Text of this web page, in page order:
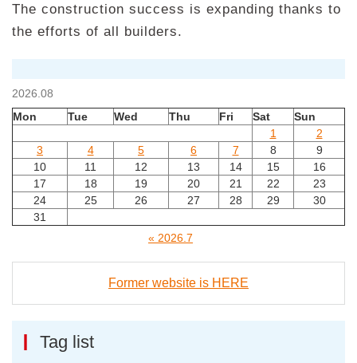
The construction success is expanding thanks to
the efforts of all builders.
2026.08
Mon
Tue Wed Thu Fri Sat
Sun
1
2
3
4 5 6 7 8
9
10
11 12 13 14 15
16
17
18 19 20 21 22
23
24
25 26 27 28 29
30
31
« 2026.7
Former website is HERE
Tag list